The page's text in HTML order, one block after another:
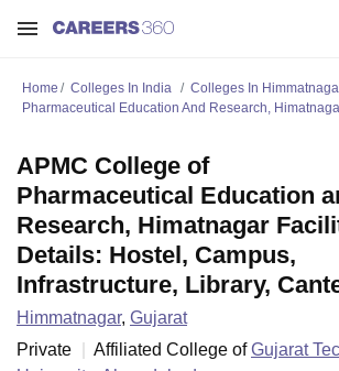
Home Colleges In India Colleges In
Pharmaceutical Education And Research,
APMC College of
Pharmaceutical Education
Research, Himatnagar
Details: Hostel, Campus,
Infrastructure, Library,
Himmatnagar, Gujarat
Private
Affiliated College ofGujarat